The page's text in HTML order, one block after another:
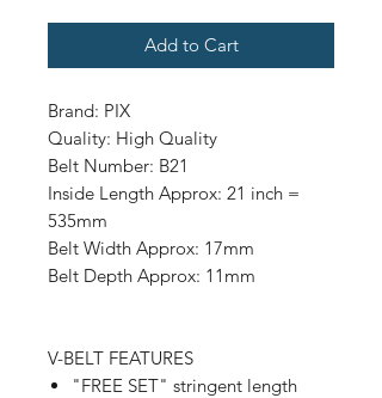
Add to Cart
Brand: PIX
Quality: High Quality
Belt Number: B21
Inside Length Approx: 21 inch =
535mm
Belt Width Approx: 17mm
Belt Depth Approx: 11mm
V-BELT FEATURES
"FREE SET" stringent length